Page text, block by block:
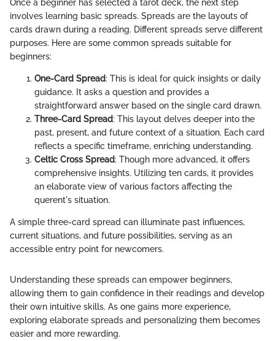
Once a beginner has selected a tarot deck, the next step
involves learning basic spreads. Spreads are the layouts of
cards drawn during a reading. Different spreads serve different
purposes. Here are some common spreads suitable for
beginners:
One-Card Spread: This is ideal for quick insights or daily
guidance. It asks a question and provides a
straightforward answer based on the single card drawn.
Three-Card Spread: This layout delves deeper into the
past, present, and future context of a situation. Each card
reflects a specific timeframe, enriching understanding.
Celtic Cross Spread: Though more advanced, it offers
comprehensive insights. Utilizing ten cards, it provides
an elaborate view of various factors affecting the
querent's situation.
A simple three-card spread can illuminate past influences,
current situations, and future possibilities, serving as an
accessible entry point for newcomers.
Understanding these spreads can empower beginners,
allowing them to gain confidence in their readings and develop
their own intuitive skills. As one gains more experience,
exploring elaborate spreads and personalizing them becomes
easier and more rewarding.